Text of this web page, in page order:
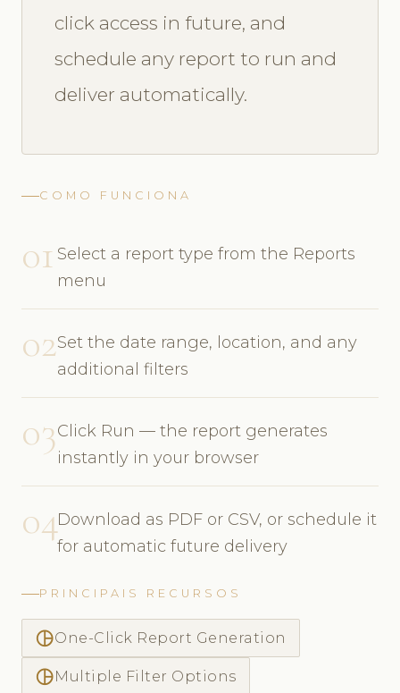
click access in future, and
schedule any report to run and
deliver automatically.
COMO FUNCIONA
01 Select a report type from the Reports
menu
02Set the date range, location, and any
additional filters
03Click Run — the report generates
instantly in your browser
04Download as PDF or CSV, or schedule it
for automatic future delivery
PRINCIPAIS RECURSOS
pie_chart_outlinedOne-Click Report Generation
pie_chart_outlined Multiple Filter Options